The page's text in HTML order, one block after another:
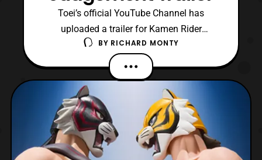
Toei’s official YouTube Channel has
uploaded a trailer for Kamen Rider
Amazons The Movie: Saigo no Shipan
(Final Judgement). The trailer reveals that
the Final Judgement will premiere in Japan
on May 19. In addition, the trailer confirms
that this will be the first Kamen Rider film
to be presented i
BY RICHARD MONTY